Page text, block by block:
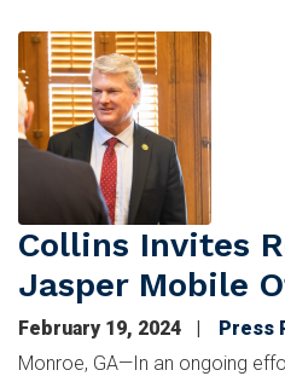
Image
Collins Invites
Jasper Mobile
February 19, 2024
Press
Monroe, GA—In an ongoing